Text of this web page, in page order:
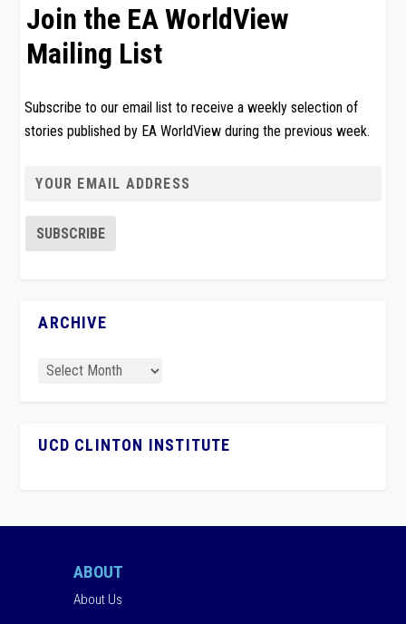
Join the EA WorldView
Mailing List
Subscribe to our email list to receive a weekly selection of
stories published by EA WorldView during the previous week.
ARCHIVE
UCD CLINTON INSTITUTE
ABOUT
About Us